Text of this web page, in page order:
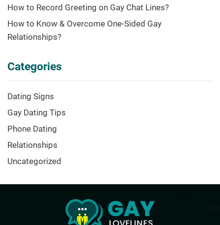
How to Record Greeting on Gay Chat Lines?
How to Know & Overcome One-Sided Gay
Relationships?
Categories
Dating Signs
Gay Dating Tips
Phone Dating
Relationships
Uncategorized